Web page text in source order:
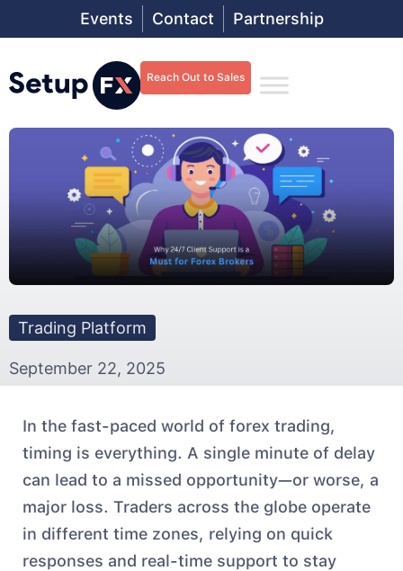
Events Contact Partnership
Reach Out to Sales
Trading Platform
September 22, 2025
In the fast-paced world of forex trading,
timing is everything. A single minute of delay
can lead to a missed opportunity—or worse, a
major loss. Traders across the globe operate
in different time zones, relying on quick
responses and real-time support to stay